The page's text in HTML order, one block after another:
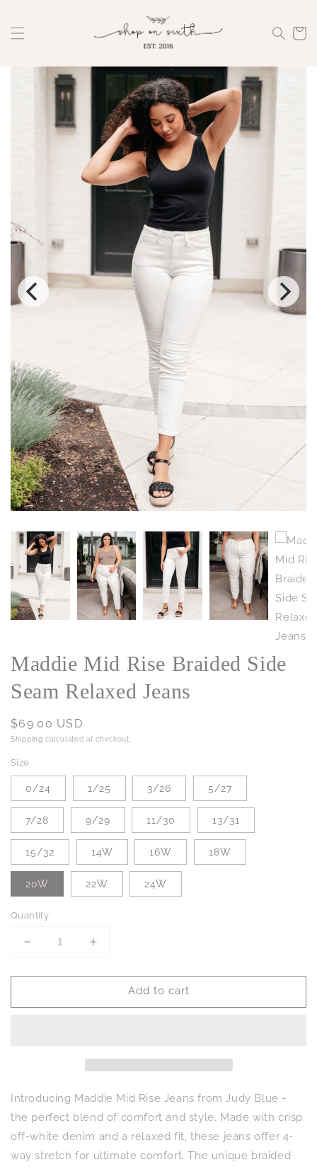
Cart
Maddie Mid Rise Braided Side
Seam Relaxed Jeans
Regular
price
$69.00 USD
Shipping calculated at checkout.
Size
0/24 1/25 3/26 5/27
7/28 9/29 11/30 13/31
15/32 14W 16W 18W
20W 22W 24W
Quantity
Decrease
for
Mid
Jeans
Increase
for
Maddie
Mid
Jeans
Add to cart
Introducing Maddie Mid Rise Jeans from Judy Blue -
the perfect blend of comfort and style. Made with crisp
off-white denim and a relaxed fit, these jeans offer 4-
way stretch for ultimate comfort. The unique braided